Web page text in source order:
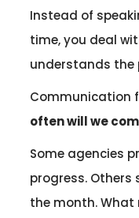
Instead of
time, you deal
understands the
Communication
often will we
Some agencies
progress.
the month.